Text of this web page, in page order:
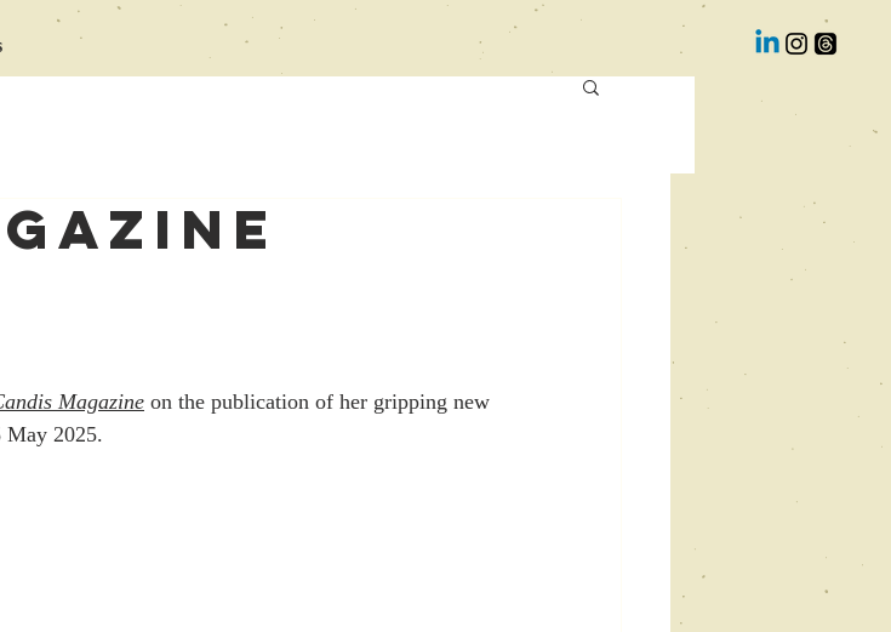
Magazine on the publication of her gripping new
May 2025.